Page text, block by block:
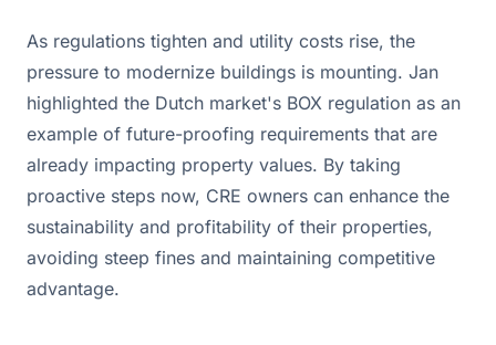
As regulations tighten and utility costs rise, the
pressure to modernize buildings is mounting. Jan
highlighted the Dutch market's BOX regulation as an
example of future-proofing requirements that are
already impacting property values. By taking
proactive steps now, CRE owners can enhance the
sustainability and profitability of their properties,
avoiding steep fines and maintaining competitive
advantage.